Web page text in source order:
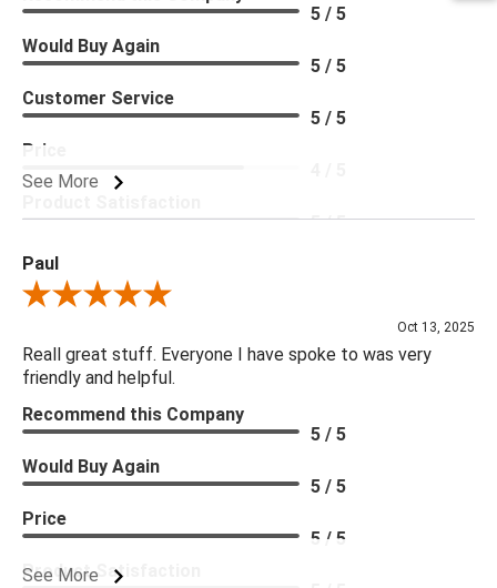
See More
5 / 5
Would Buy Again
5 / 5
Customer Service
5 / 5
Price
5 / 5
Paul
Review By Paul
Oct 13, 2025
Reall great stuff. Everyone I have spoke to was very
friendly and helpful.
See More
Recommend this Company
5 / 5
Would Buy Again
5 / 5
Price
5 / 5
Product Satisfaction